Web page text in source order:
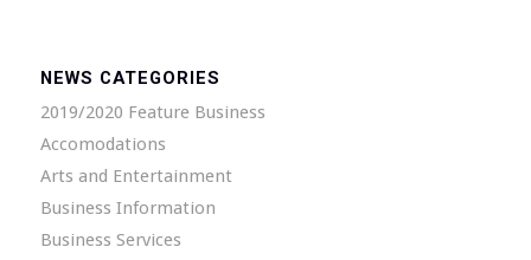
NEWS CATEGORIES
2019/2020 Feature Business
Accomodations
Arts and Entertainment
Business Information
Business Services